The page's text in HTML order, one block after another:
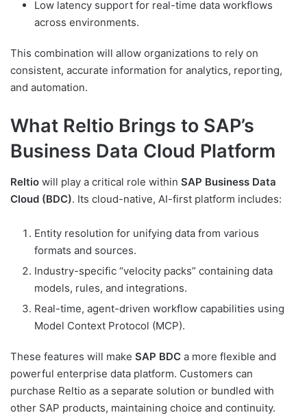
Low latency support for real-time data workflows
across environments.
This combination will allow organizations to rely on
consistent, accurate information for analytics, reporting,
and automation.
What Reltio Brings to SAP’s
Business Data Cloud Platform
Reltio will play a critical role within SAP Business Data
Cloud (BDC). Its cloud-native, AI-first platform includes:
Entity resolution for unifying data from various
formats and sources.
Industry-specific “velocity packs” containing data
models, rules, and integrations.
Real-time, agent-driven workflow capabilities using
Model Context Protocol (MCP).
These features will make SAP BDC a more flexible and
powerful enterprise data platform. Customers can
purchase Reltio as a separate solution or bundled with
other SAP products, maintaining choice and continuity.